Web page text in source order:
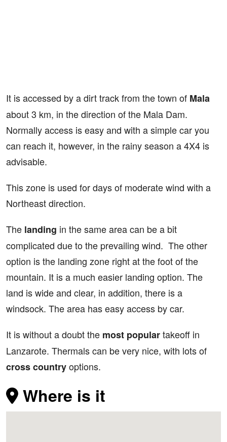
It is accessed by a dirt track from the town of Mala
about 3 km, in the direction of the Mala Dam.
Normally access is easy and with a simple car you
can reach it, however, in the rainy season a 4X4 is
advisable.
This zone is used for days of moderate wind with a
Northeast direction.
The landing in the same area can be a bit
complicated due to the prevailing wind. The other
option is the landing zone right at the foot of the
mountain. It is a much easier landing option. The
land is wide and clear, in addition, there is a
windsock. The area has easy access by car.
It is without a doubt the most populartakeoff in
Lanzarote. Thermals can be very nice, with lots of
cross countryoptions.
Where is it